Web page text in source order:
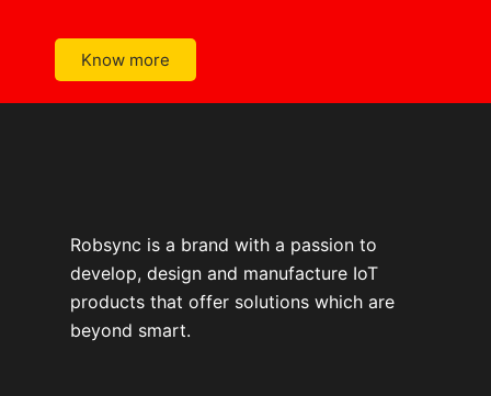
Know more
Robsync is a brand with a passion to
develop, design and manufacture IoT
products that offer solutions which are
beyond smart.